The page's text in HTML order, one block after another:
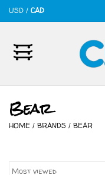
USD / CAD
Home
Womens
Bear
HOME / BRANDS / BEAR